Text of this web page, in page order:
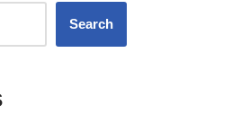
Search